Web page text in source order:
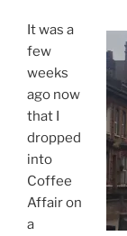
It was a
few
weeks
ago now
that I
dropped
into
Coffee
Affair on
a